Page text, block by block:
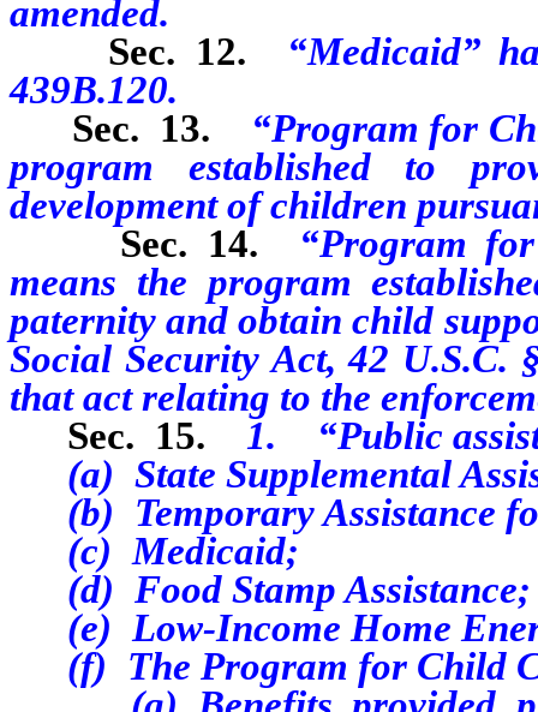
amended.
Sec. 12.
“Medicaid”
439B.120.
Sec. 13.
“Program for
program established to
development of children
Sec. 14.
“Program
means the program
paternity and obtain child
Social Security Act, 42 U.S.C.
that act relating to the
Sec. 15.
1. “Public
(a) State Supplemental
(b) Temporary Assistance
(c) Medicaid;
(d) Food Stamp Assistance;
(e) Low-Income Home
(f) The Program for Child